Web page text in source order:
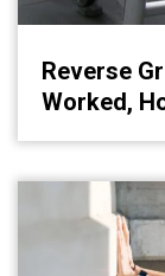
Reverse
Worked,